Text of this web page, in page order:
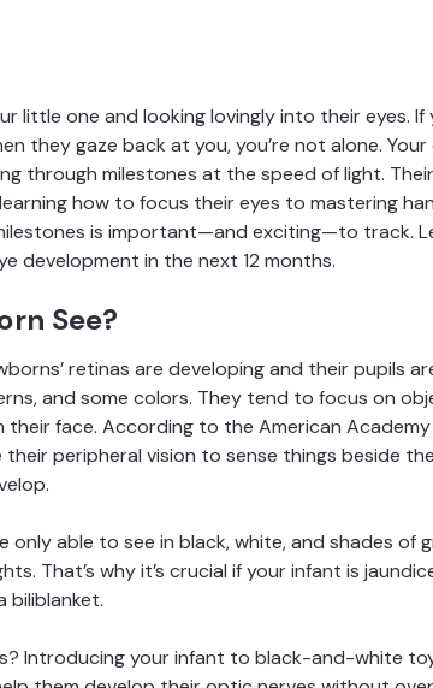
little one and looking lovingly into their eyes. If
they gaze back at you, you’re not alone.
through milestones at the speed of light.
how to focus their eyes to mastering
is important—and exciting—to track.
development in the next 12 months.
See?
retinas are developing and their pupils
and some colors. They tend to focus on
face. According to the American
peripheral vision to sense things beside
able to see in black, white, and shades of
That’s why it’s crucial if your infant is
biliblanket.
Introducing your infant to black-and-white